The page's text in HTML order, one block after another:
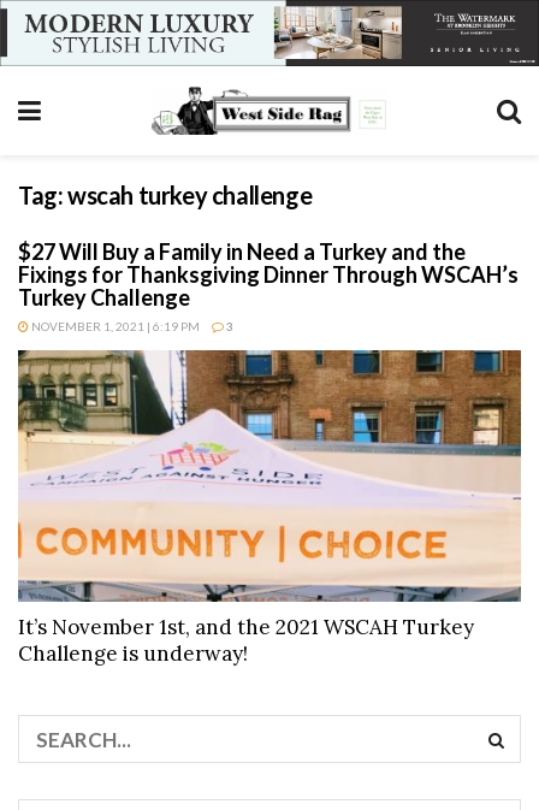
Tag:wscah turkey challenge
$27 Will Buy a Family in Need a Turkey and the
Fixings for Thanksgiving Dinner Through WSCAH’s
Turkey Challenge
NOVEMBER 1, 2021 | 6:19 PM 3
It’s November 1st, and the 2021 WSCAH Turkey
Challenge is underway!